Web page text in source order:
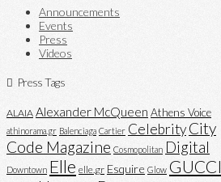
Announcements
Events
Press
Videos
Press Tags
ALAIA Alexander McQueen Athens Voice
athinorama.gr Balenciaga Cartier CelebrityCity
Code Magazine Cosmopolitan Digital
Downtown Elle elle.gr Esquire Glow GUCCI